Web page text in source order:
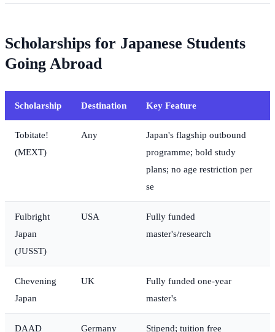
Scholarships for Japanese Students
Going Abroad
Scholarship Destination Key Feature
Tobitate!
(MEXT)
Any
Japan's flagship outbound
programme; bold study
plans; no age restriction per
se
Fulbright
Japan
(JUSST)
USA
Fully funded
master's/research
Chevening
Japan
UK
Fully funded one-year
master's
DAAD
Germany Stipend; tuition free